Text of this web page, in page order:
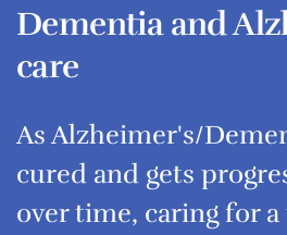
Dementia and
care
As Alzheimer's/
cured and gets
over time, caring for